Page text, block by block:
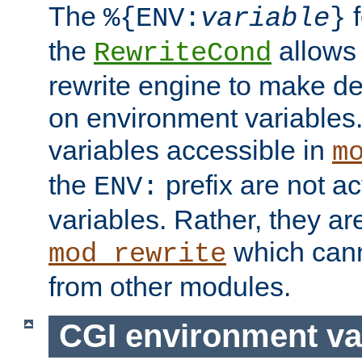
The %{ENV: variable}
the RewriteCond
rewrite engine to make
on environment
variables accessible in
the ENV: prefix are not
variables. Rather, they
mod_rewrite which
from other modules.
CGI environment